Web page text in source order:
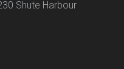
Shute Harbour